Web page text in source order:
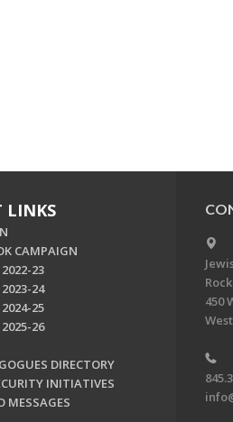
LINKS
CAMPAIGN
23
24
25
26
DIRECTORY
INITIATIVES
MESSAGES
450